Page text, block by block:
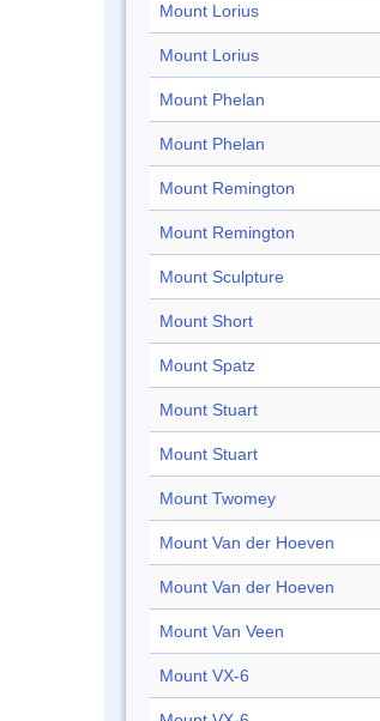
Mount Lorius
Mount Lorius
Mount Phelan
Mount Phelan
Mount Remington
Mount Remington
Mount Sculpture
Mount Short
Mount Spatz
Mount Stuart
Mount Stuart
Mount Twomey
Mount Van der Hoeven
Mount Van der Hoeven
Mount Van Veen
Mount VX-6